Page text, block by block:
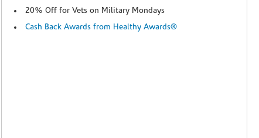
20% Off for Vets on Military Mondays
Cash Back Awards from Healthy Awards®